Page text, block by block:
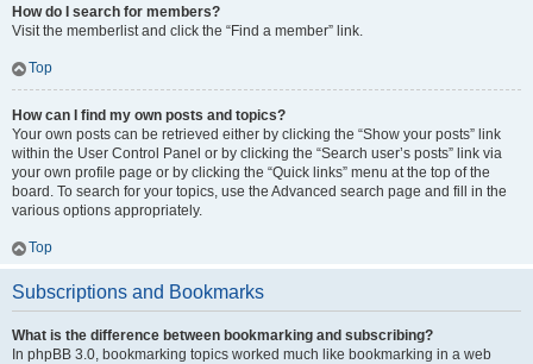
How do I search for members?
Visit the memberlist and click the “Find a member” link.
Top
How can I find my own posts and topics?
Your own posts can be retrieved either by clicking the “Show your posts” link
within the User Control Panel or by clicking the “Search user’s posts” link via
your own profile page or by clicking the “Quick links” menu at the top of the
board. To search for your topics, use the Advanced search page and fill in the
various options appropriately.
Top
Subscriptions and Bookmarks
What is the difference between bookmarking and subscribing?
In phpBB 3.0, bookmarking topics worked much like bookmarking in a web